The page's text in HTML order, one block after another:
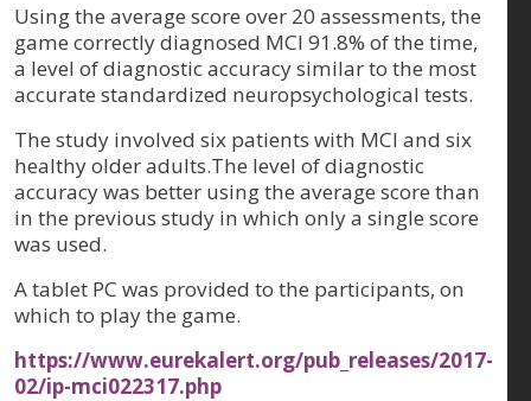
Using the average score over 20 assessments, the
game correctly diagnosed MCI 91.8% of the time,
a level of diagnostic accuracy similar to the most
accurate standardized neuropsychological tests.
The study involved six patients with MCI and six
healthy older adults.The level of diagnostic
accuracy was better using the average score than
in the previous study in which only a single score
was used.
A tablet PC was provided to the participants, on
which to play the game.
https://www.eurekalert.org/pub_releases/2017-
02/ip-mci022317.php